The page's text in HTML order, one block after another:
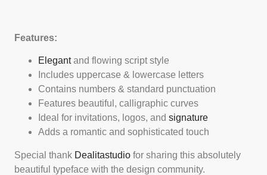
Features:
Elegantand flowing script style
Includes uppercase & lowercase letters
Contains numbers & standard punctuation
Features beautiful, calligraphic curves
Ideal for invitations, logos, and signature
Adds a romantic and sophisticated touch
Special thank Dealitastudio for sharing this absolutely
beautiful typeface with the design community.